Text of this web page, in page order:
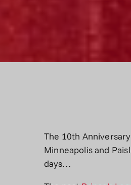
The 10th
Minneapolis and
days…